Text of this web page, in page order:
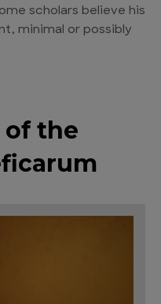
scholars believe his
minimal or possibly
of the